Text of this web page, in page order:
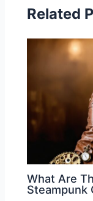
Related
What Are
Steampunk